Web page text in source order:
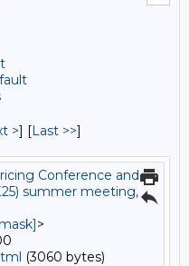
>] [Last >>]
Conference and
summer meeting,
>
(3060 bytes)